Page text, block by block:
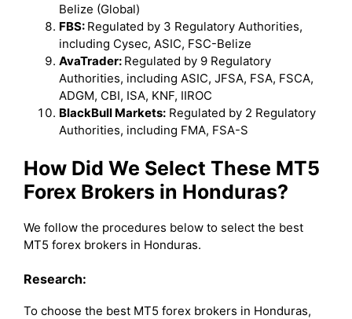
Belize (Global)
FBS: Regulated by 3 Regulatory Authorities,
including Cysec, ASIC, FSC-Belize
AvaTrader: Regulated by 9 Regulatory
Authorities, including ASIC, JFSA, FSA, FSCA,
ADGM, CBI, ISA, KNF, IIROC
BlackBull Markets: Regulated by 2 Regulatory
Authorities, including FMA, FSA-S
How Did We Select These MT5
Forex Brokers in Honduras?
We follow the procedures below to select the best
MT5 forex brokers in Honduras.
Research:
To choose the best MT5 forex brokers in Honduras,